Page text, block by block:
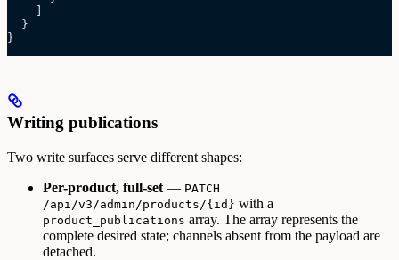
  }
}
Writing publications
Two write surfaces serve different shapes:
Per-product, full-set — PATCH
/api/v3/admin/products/{id} with a
product_publications array. The array represents the
complete desired state; channels absent from the payload are
detached.